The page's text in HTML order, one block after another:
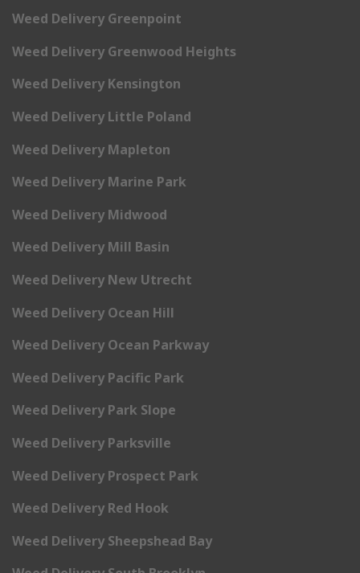
Weed Delivery Greenpoint
Weed Delivery Greenwood Heights
Weed Delivery Kensington
Weed Delivery Little Poland
Weed Delivery Mapleton
Weed Delivery Marine Park
Weed Delivery Midwood
Weed Delivery Mill Basin
Weed Delivery New Utrecht
Weed Delivery Ocean Hill
Weed Delivery Ocean Parkway
Weed Delivery Pacific Park
Weed Delivery Park Slope
Weed Delivery Parksville
Weed Delivery Prospect Park
Weed Delivery Red Hook
Weed Delivery Sheepshead Bay